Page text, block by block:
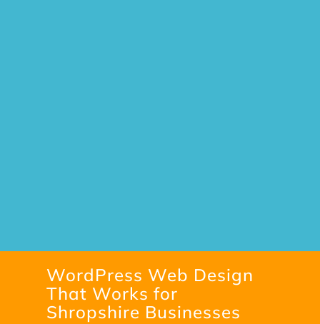
WordPress Web Design
That Works for
Shropshire Businesses